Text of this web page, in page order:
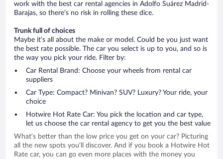
work with the best car rental agencies in Adolfo Suárez Madrid-
Barajas, so there’s no risk in rolling these dice.
Trunk full of choices
Maybe it’s all about the make or model. Could be you just want
the best rate possible. The car you select is up to you, and so is
the way you pick your ride. Filter by:
Car Rental Brand: Choose your wheels from rental car
suppliers
Car Type: Compact? Minivan? SUV? Luxury? Your ride, your
choice
Hotwire Hot Rate Car: You pick the location and car type,
let us choose the car rental agency to get you the best value
What’s better than the low price you get on your car? Picturing
all the new spots you’ll discover. And if you book a Hotwire Hot
Rate car, you can go even more places with the money you